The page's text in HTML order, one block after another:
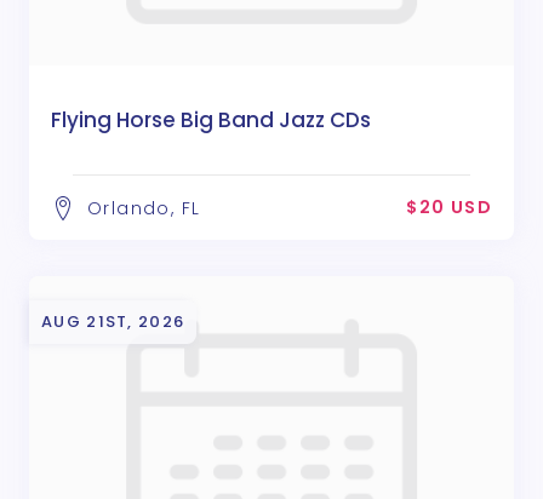
Flying Horse Big Band Jazz CDs
Orlando, FL $20 USD
AUG 21ST, 2026